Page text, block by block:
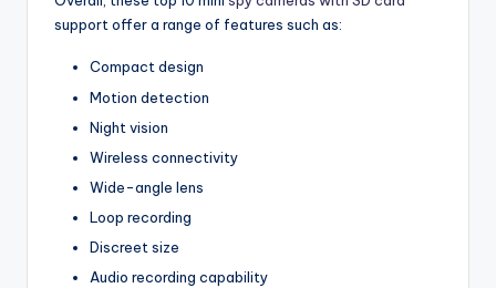
support offer a range of features such as:
Compact design
Motion detection
Night vision
Wireless connectivity
Wide-angle lens
Loop recording
Discreet size
Audio recording capability